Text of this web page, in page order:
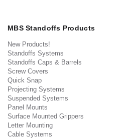
MBS Standoffs Products
New Products!
Standoffs Systems
Standoffs Caps & Barrels
Screw Covers
Quick Snap
Projecting Systems
Suspended Systems
Panel Mounts
Surface Mounted Grippers
Letter Mounting
Cable Systems